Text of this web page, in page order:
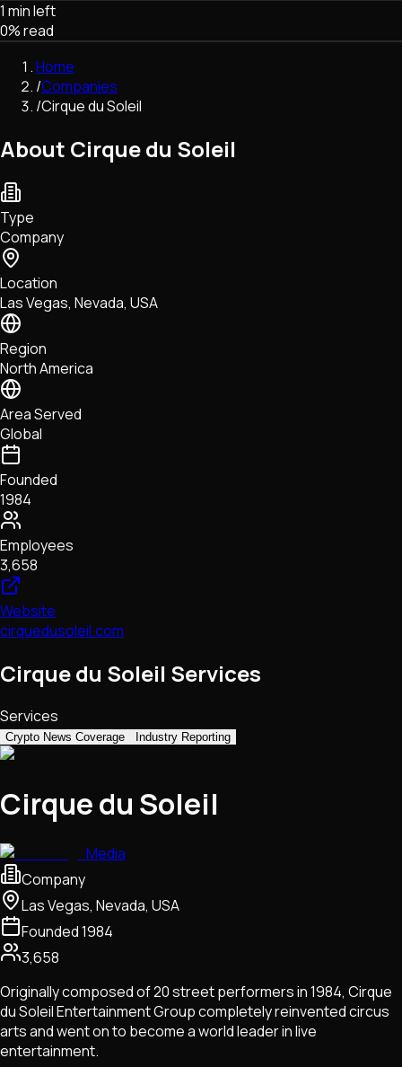
Market & Business
Trading
Regulation
Exchanges
Macroeconomics
Network Upgrades
DeFi
Tech • Research • Wallets
1 min left
0% read
Home
/Companies
/Cirque du Soleil
About Cirque du Soleil
Type
Company
Location
Las Vegas, Nevada, USA
Region
North America
Area Served
Global
Founded
1984
Employees
3,658
Website
cirquedusoleil.com
Cirque du Soleil Services
Services
Crypto News Coverage Industry Reporting
Cirque du Soleil
Media
Company
Las Vegas, Nevada, USA
Founded1984
3,658
Originally composed of 20 street performers in 1984, Cirque
du Soleil Entertainment Group completely reinvented circus
arts and went on to become a world leader in live
entertainment.